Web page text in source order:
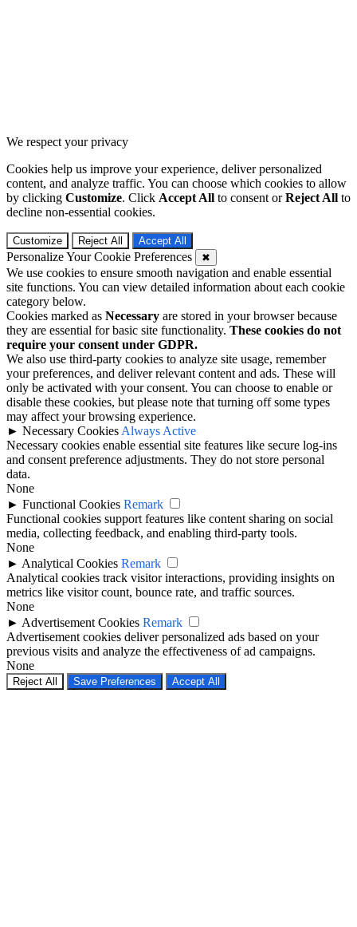
We respect your privacy
Cookies help us improve your experience, deliver personalized
content, and analyze traffic. You can choose which cookies to allow
by clicking Customize. Click Accept All to consent orReject All to
decline non-essential cookies.
Customize Reject All Accept All
Personalize Your Cookie Preferences ✖
We use cookies to ensure smooth navigation and enable essential
site functions. You can view detailed information about each cookie
category below.
Cookies marked as Necessary are stored in your browser because
they are essential for basic site functionality. These cookies do not
require your consent under GDPR.
We also use third-party cookies to analyze site usage, remember
your preferences, and deliver relevant content and ads. These will
only be activated with your consent. You can choose to enable or
disable these cookies, but please note that turning off some types
may affect your browsing experience.
► Necessary Cookies Always Active
Necessary cookies enable essential site features like secure log-ins
and consent preference adjustments. They do not store personal
data.
None
► Functional Cookies Remark
Functional cookies support features like content sharing on social
media, collecting feedback, and enabling third-party tools.
None
► Analytical Cookies Remark
Analytical cookies track visitor interactions, providing insights on
metrics like visitor count, bounce rate, and traffic sources.
None
► Advertisement Cookies Remark
Advertisement cookies deliver personalized ads based on your
previous visits and analyze the effectiveness of ad campaigns.
None
Reject All Save Preferences Accept All